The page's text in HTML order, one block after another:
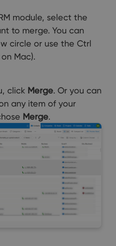
module, select the
to merge. You can
circle or use the Ctrl
Mac).
click Merge. Or you can
any item of your
Merge.